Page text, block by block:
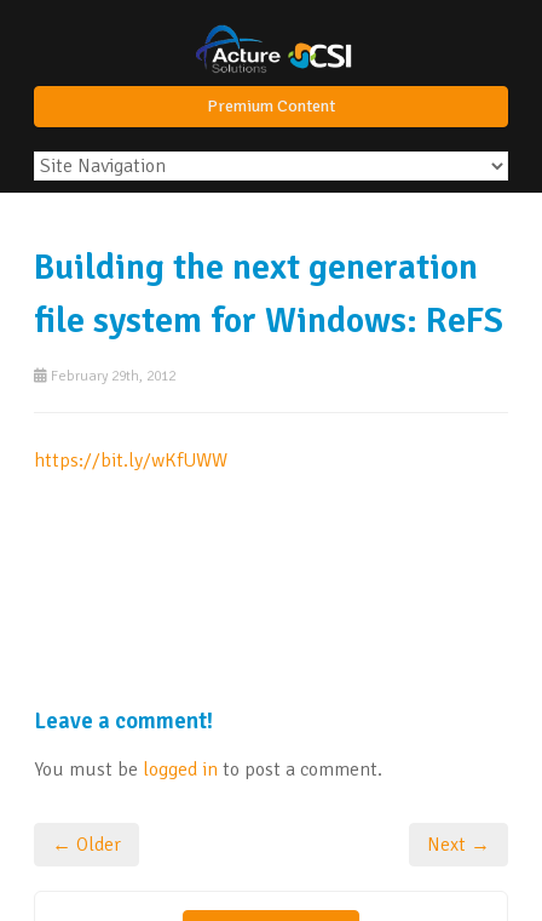
Premium Content
Building the next generation
file system for Windows: ReFS
February 29th, 2012
https://bit.ly/wKfUWW
Leave a comment!
You must be logged in to post a comment.
← Older Next →